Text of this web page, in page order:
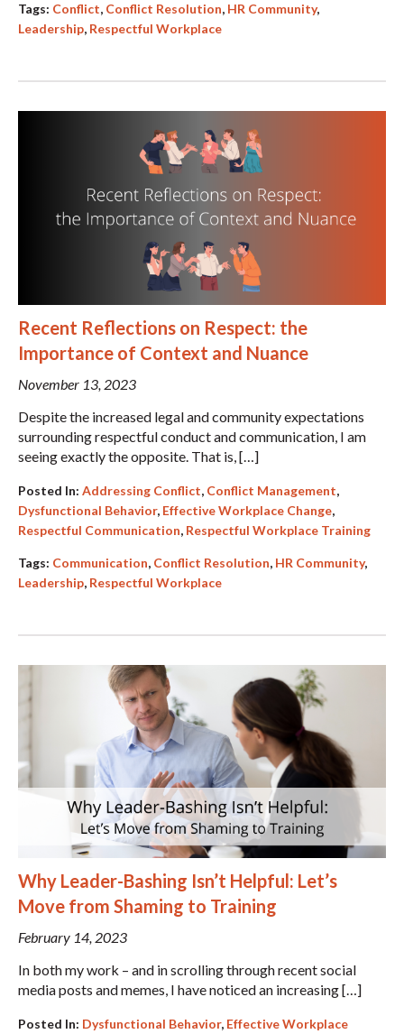
Tags: Conflict, Conflict Resolution, HR Community,
Leadership, Respectful Workplace
Recent Reflections on Respect: the
Importance of Context and Nuance
November 13, 2023
Despite the increased legal and community expectations
surrounding respectful conduct and communication, I am
seeing exactly the opposite. That is, […]
Posted In: Addressing Conflict, Conflict Management,
Dysfunctional Behavior, Effective Workplace Change,
Respectful Communication, Respectful Workplace Training
Tags: Communication, Conflict Resolution, HR Community,
Leadership, Respectful Workplace
Why Leader-Bashing Isn’t Helpful: Let’s
Move from Shaming to Training
February 14, 2023
In both my work – and in scrolling through recent social
media posts and memes, I have noticed an increasing […]
Posted In: Dysfunctional Behavior, Effective Workplace